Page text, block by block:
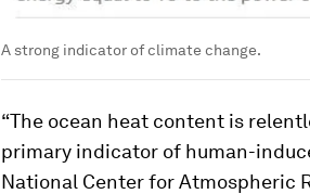
A strong indicator of climate change.
“The ocean heat content is
primary indicator of human-
National Center for Atmospheric